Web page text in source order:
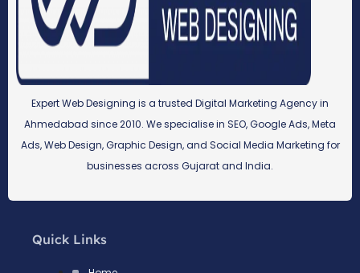
Expert Web Designing is a trusted Digital Marketing Agency in
Ahmedabad since 2010. We specialise in SEO, Google Ads, Meta
Ads, Web Design, Graphic Design, and Social Media Marketing for
businesses across Gujarat and India.
Quick Links